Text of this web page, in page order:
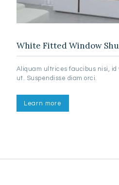
White Fitted Window
Aliquam ultrices faucibus nisi,
ut. Suspendisse diam orci.
Learn more